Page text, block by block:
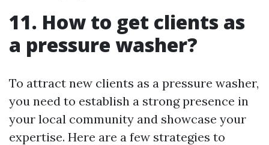
11. How to get clients as
a pressure washer?
To attract new clients as a pressure washer,
you need to establish a strong presence in
your local community and showcase your
expertise. Here are a few strategies to